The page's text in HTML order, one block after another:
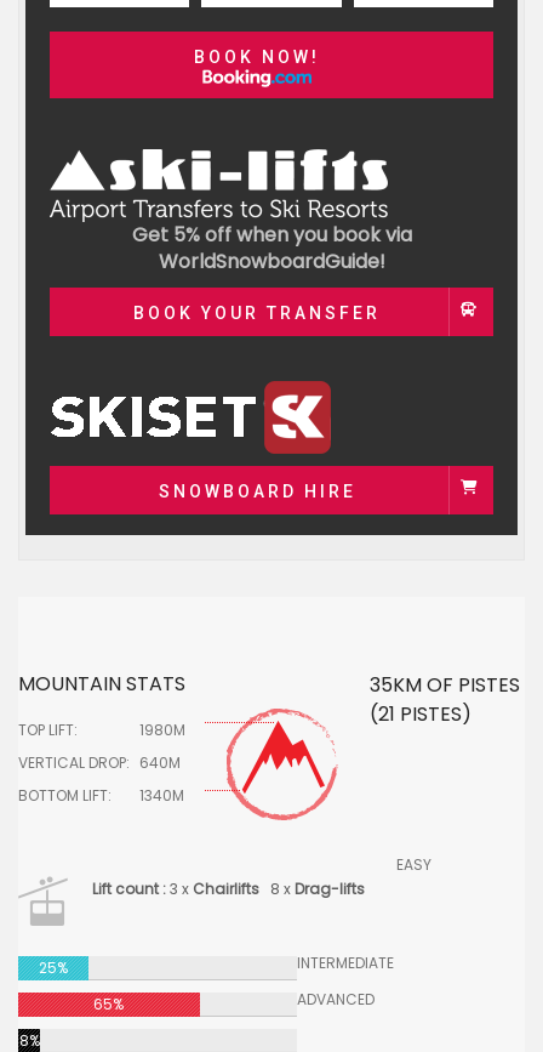
BOOK NOW!
Get 5% off when you book via
WorldSnowboardGuide!
BOOK YOUR TRANSFER
SNOWBOARD HIRE
MOUNTAIN STATS
TOP LIFT:
1980M
VERTICAL DROP: 640M
BOTTOM LIFT:
1340M
Lift count :3 x Chairlifts 8 x Drag-lifts
35KM OF PISTES
(21 PISTES)
EASY
25%
INTERMEDIATE
65%
ADVANCED
8%